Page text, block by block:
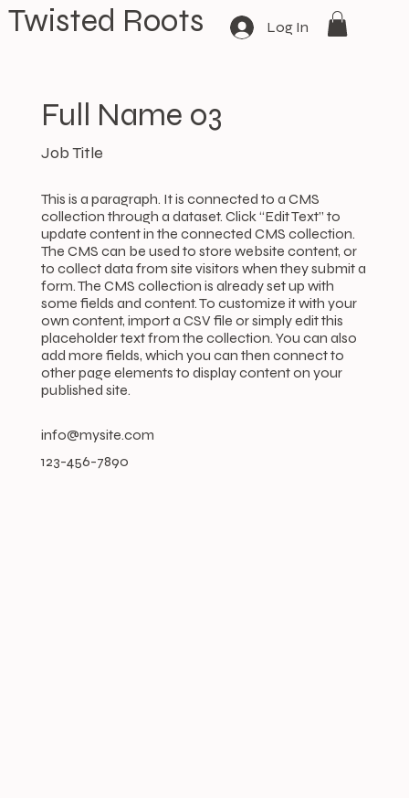
Twisted Roots Log In
Full Name 03
Job Title
This is a paragraph. It is connected to a CMS
collection through a dataset. Click “Edit Text” to
update content in the connected CMS collection.
The CMS can be used to store website content, or
to collect data from site visitors when they submit a
form. The CMS collection is already set up with
some fields and content. To customize it with your
own content, import a CSV file or simply edit this
placeholder text from the collection. You can also
add more fields, which you can then connect to
other page elements to display content on your
published site.
info@mysite.com
123-456-7890